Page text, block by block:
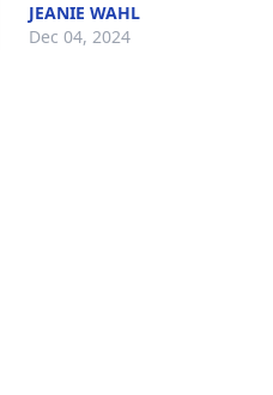
JEANIE WAHL
Dec 04, 2024